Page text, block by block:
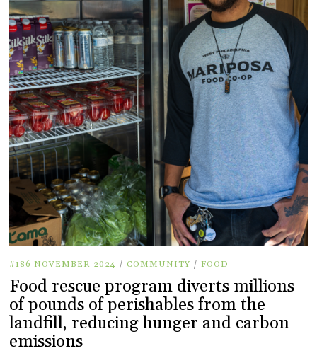
#186 NOVEMBER 2024 / COMMUNITY / FOOD
Food rescue program diverts millions
of pounds of perishables from the
landfill, reducing hunger and carbon
emissions